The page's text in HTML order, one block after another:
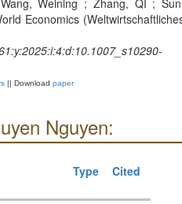
Weining ; Zhang, QI ;
Economics
|| Download paper
Nguyen:
Type Cited